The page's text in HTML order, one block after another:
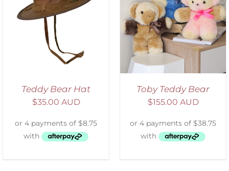
Teddy Bear Hat
$35.00 AUD
SELECT OPTIONS
DETAILS
Toby Teddy Bear
$155.00 AUD